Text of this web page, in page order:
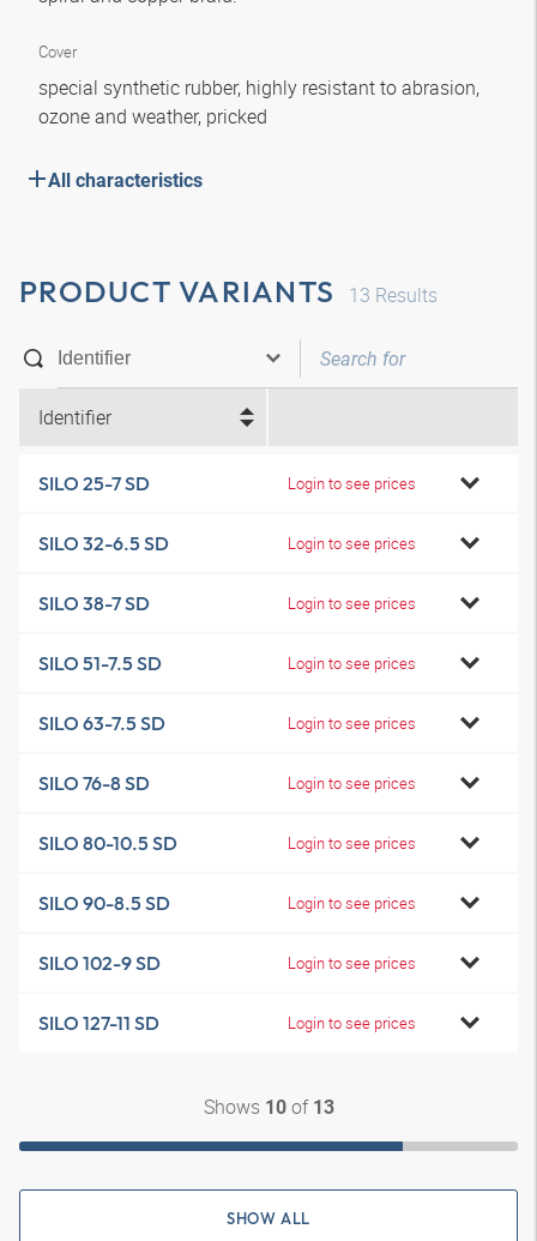
Cover
special synthetic rubber, highly resistant to abrasion,
ozone and weather, pricked
All characteristics
PRODUCT VARIANTS 13 Results
Identifier
SILO 25-7 SD Login to see prices
SILO 32-6.5 SD Login to see prices
SILO 38-7 SD Login to see prices
SILO 51-7.5 SD Login to see prices
SILO 63-7.5 SD Login to see prices
SILO 76-8 SD Login to see prices
SILO 80-10.5 SD Login to see prices
SILO 90-8.5 SD Login to see prices
SILO 102-9 SD Login to see prices
SILO 127-11 SD Login to see prices
Shows 10of 13
SHOW ALL